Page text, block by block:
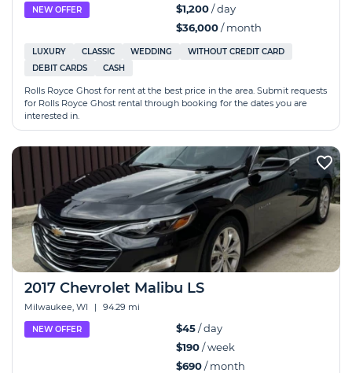
NEW OFFER $1,200/ day
$36,000/ month
LUXURY CLASSIC WEDDING
WITHOUT CREDIT CARD
DEBIT CARDS
CASH
Rolls Royce Ghost for rent at the best price in the area. Submit requests
for Rolls Royce Ghost rental through booking for the dates you are
interested in.
2017 Chevrolet Malibu LS
Milwaukee, WI | 94.29 mi
NEW OFFER $45/ day
$190/ week
$690/ month